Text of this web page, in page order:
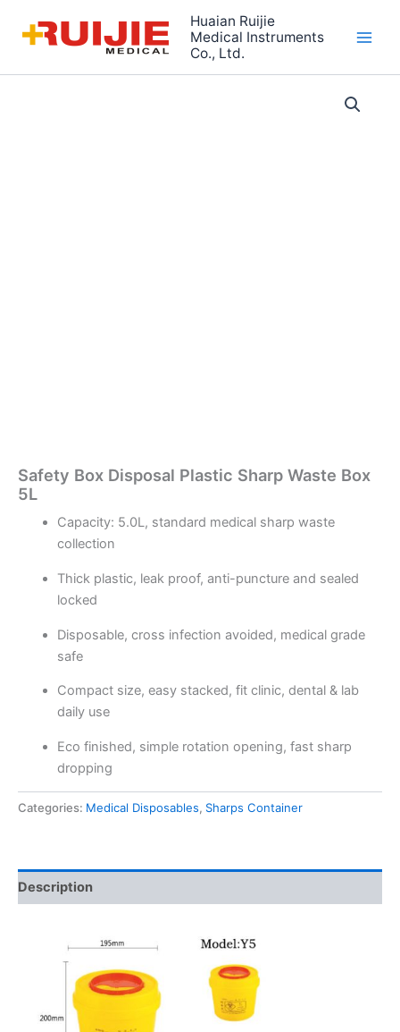
Huaian Ruijie
Medical Instruments
Co., Ltd.
Safety Box Disposal Plastic Sharp Waste Box
5L
Capacity: 5.0L, standard medical sharp waste
collection
Thick plastic, leak proof, anti-puncture and sealed
locked
Disposable, cross infection avoided, medical grade
safe
Compact size, easy stacked, fit clinic, dental & lab
daily use
Eco finished, simple rotation opening, fast sharp
dropping
Categories: Medical Disposables, Sharps Container
Description